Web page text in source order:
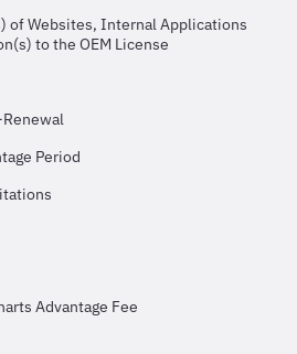
of Websites, Internal Applications
to the OEM License
Period
Advantage Fee